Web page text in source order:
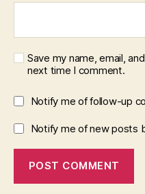
Save my name, email,
next time I comment.
Notify me of follow-up
Notify me of new posts